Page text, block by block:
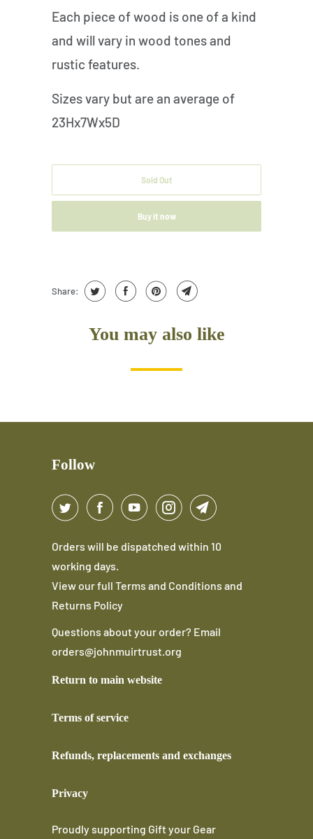
Each piece of wood is one of a kind
and will vary in wood tones and
rustic features.
Sizes vary but are an average of
23Hx7Wx5D
Sold Out
Buy it now
Share:
You may also like
Follow
Orders will be dispatched within 10
working days.
View our full Terms and Conditions and
Returns Policy
Questions about your order? Email
orders@johnmuirtrust.org
Return to main website
Terms of service
Refunds, replacements and exchanges
Privacy
Proudly supporting Gift your Gear